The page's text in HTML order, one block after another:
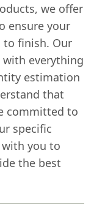
we offer
ensure your
finish. Our
with everything
estimation
that
committed to
specific
you to
the best